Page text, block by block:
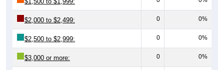
$2,000 to $2,499: 0 0%
$2,500 to $2,999: 0 0%
$3,000 or more: 0 0%